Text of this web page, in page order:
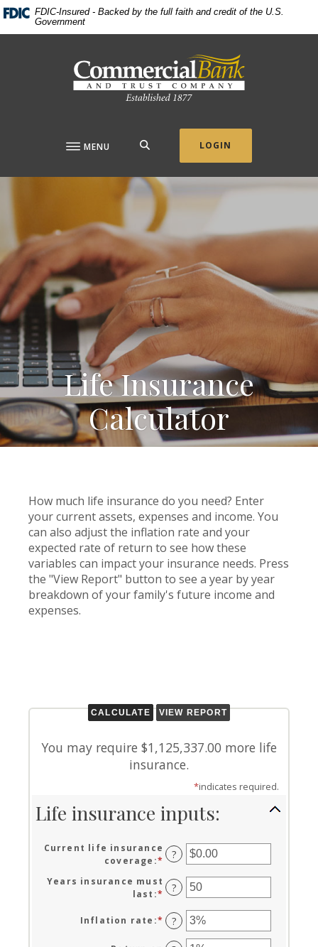
Home
Download
Acrobat
FDIC-Insured - Backed by the full faith and credit of the U.S.
Government
Commercial Bank & Trust Company
MENU LOGIN
Life Insurance
Calculator
How much life insurance do you need? Enter
your current assets, expenses and income. You
can also adjust the inflation rate and your
expected rate of return to see how these
variables can impact your insurance needs. Press
the "View Report" button to see a year by year
breakdown of your family's future income and
expenses.
You may require $1,125,337.00 more life
insurance.
*indicates required.
Life insurance inputs:
Current life insurance
coverage :* Enter
amount
between
$0.00
and
$10,000,000.00
?
Years insurance must
last :* Enter
amount
between
?
Inflation rate :* Enter
an
?